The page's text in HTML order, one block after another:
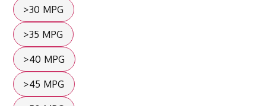
>30 MPG
>35 MPG
>40 MPG
>45 MPG